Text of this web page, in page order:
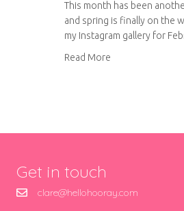
This month has been
and spring is finally on the
my Instagram gallery for
Read More
Get in touch
clare@hellohooray.com